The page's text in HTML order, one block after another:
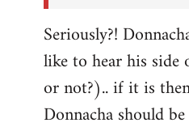
Seriously?!
like to hear his
or not?).. if it is
Donnacha should